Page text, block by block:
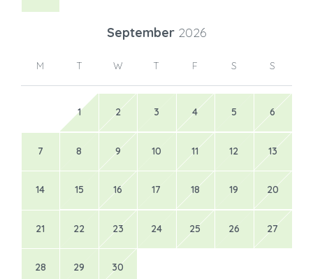
September 2026
M T W T F S S
1 2 3 4 5 6
7 8 9 10 11 12 13
14 15 16 17 18 19 20
21 22 23 24 25 26 27
28 29 30